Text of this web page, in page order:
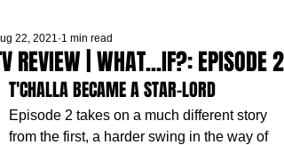
REVIEW | WHAT...IF?: EPISODE 2
22, 2021 1 min read
T'CHALLA BECAME A STAR-LORD
Episode 2 takes on a much different story
from the first, a harder swing in the way of